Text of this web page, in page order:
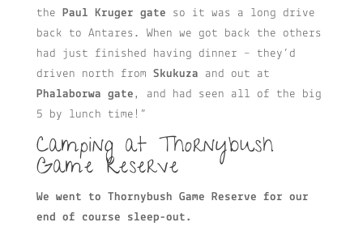
the Paul Kruger gate so it was a long drive
back to Antares. When we got back the others
had just finished having dinner – they’d
driven north from Skukuza and out at
Phalaborwa gate , and had seen all of the big
5 by lunch time!”
Camping at Thornybush
Game Reserve
We went to Thornybush Game Reserve for our
end of course sleep-out.